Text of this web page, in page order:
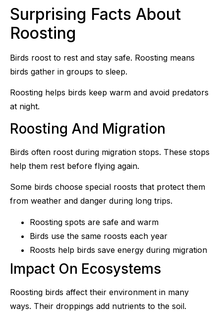
Surprising Facts About
Roosting
Birds roost to rest and stay safe. Roosting means
birds gather in groups to sleep.
Roosting helps birds keep warm and avoid predators
at night.
Roosting And Migration
Birds often roost during migration stops. These stops
help them rest before flying again.
Some birds choose special roosts that protect them
from weather and danger during long trips.
Roosting spots are safe and warm
Birds use the same roosts each year
Roosts help birds save energy during migration
Impact On Ecosystems
Roosting birds affect their environment in many
ways. Their droppings add nutrients to the soil.